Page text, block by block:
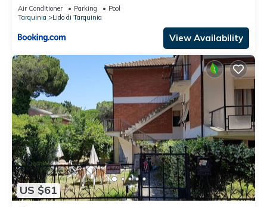
Air Conditioner Parking
Pool
Tarquinia
Lido di Tarquinia
View Availability
US $61